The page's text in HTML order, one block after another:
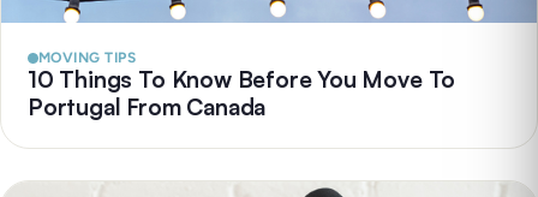
MOVING TIPS
10 Things To Know Before You Move To
Portugal From Canada